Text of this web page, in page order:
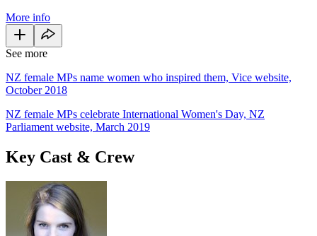
More info
See more
NZ female MPs name women who inspired them, Vice website,
October 2018
NZ female MPs celebrate International Women's Day, NZ
Parliament website, March 2019
Key Cast & Crew